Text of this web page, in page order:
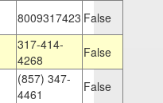
8009317423 False
317-414-
4268
False
(857) 347-
4461
False